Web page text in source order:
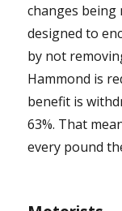
changes being
designed to
by not
Hammond is
benefit is
63%. That
every pound